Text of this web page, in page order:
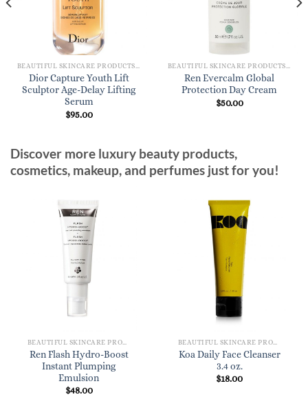
BEAUTIFUL SKINCARE PRODUCTS FOR WOMEN
Dior Capture Youth Lift
Sculptor Age-Delay Lifting
Serum
$95.00
BEAUTIFUL SKINCARE PRODUCTS FOR WOMEN
Ren Evercalm Global
Protection Day Cream
$50.00
Discover more luxury beauty products,
cosmetics, makeup, and perfumes just for you!
Ren Flash Hydro-Boost
Instant Plumping
Emulsion
$48.00
Koa Daily Face Cleanser
3.4 oz.
$18.00